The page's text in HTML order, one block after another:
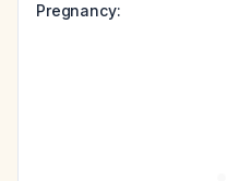
Pregnancy: